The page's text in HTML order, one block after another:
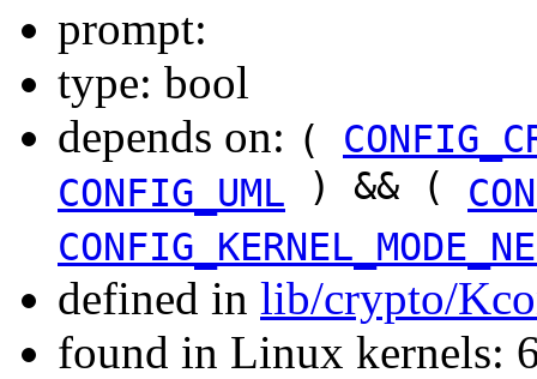
prompt:
type: bool
depends on: (
CONFIG_UML
) && (
defined in lib/crypto/
found in Linux kernels: